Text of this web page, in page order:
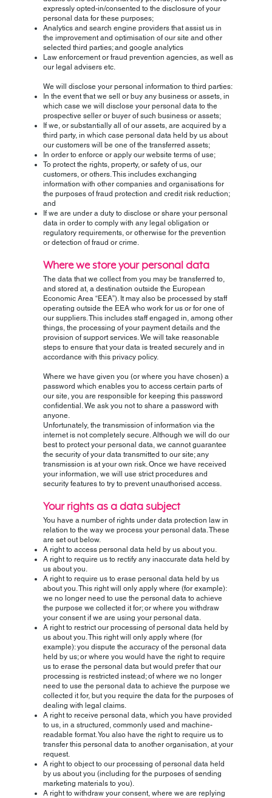
expressly opted-in/consented to the disclosure of your
personal data for these purposes;
Analytics and search engine providers that assist us in
the improvement and optimisation of our site and other
selected third parties; and google analytics
Law enforcement or fraud prevention agencies, as well as
our legal advisers etc.
We will disclose your personal information to third parties:
In the event that we sell or buy any business or assets, in
which case we will disclose your personal data to the
prospective seller or buyer of such business or assets;
If we, or substantially all of our assets, are acquired by a
third party, in which case personal data held by us about
our customers will be one of the transferred assets;
In order to enforce or apply our website terms of use;
To protect the rights, property, or safety of us, our
customers, or others. This includes exchanging
information with other companies and organisations for
the purposes of fraud protection and credit risk reduction;
and
If we are under a duty to disclose or share your personal
data in order to comply with any legal obligation or
regulatory requirements, or otherwise for the prevention
or detection of fraud or crime.
Where we store your personal data
The data that we collect from you may be transferred to,
and stored at, a destination outside the European
Economic Area “EEA”). It may also be processed by staff
operating outside the EEA who work for us or for one of
our suppliers. This includes staff engaged in, among other
things, the processing of your payment details and the
provision of support services. We will take reasonable
steps to ensure that your data is treated securely and in
accordance with this privacy policy.
Where we have given you (or where you have chosen) a
password which enables you to access certain parts of
our site, you are responsible for keeping this password
confidential. We ask you not to share a password with
anyone.
Unfortunately, the transmission of information via the
internet is not completely secure. Although we will do our
best to protect your personal data, we cannot guarantee
the security of your data transmitted to our site; any
transmission is at your own risk. Once we have received
your information, we will use strict procedures and
security features to try to prevent unauthorised access.
Your rights as a data subject
You have a number of rights under data protection law in
relation to the way we process your personal data. These
are set out below.
A right to access personal data held by us about you.
A right to require us to rectify any inaccurate data held by
us about you.
A right to require us to erase personal data held by us
about you. This right will only apply where (for example):
we no longer need to use the personal data to achieve
the purpose we collected it for; or where you withdraw
your consent if we are using your personal data.
A right to restrict our processing of personal data held by
us about you. This right will only apply where (for
example): you dispute the accuracy of the personal data
held by us; or where you would have the right to require
us to erase the personal data but would prefer that our
processing is restricted instead; of where we no longer
need to use the personal data to achieve the purpose we
collected it for, but you require the data for the purposes of
dealing with legal claims.
A right to receive personal data, which you have provided
to us, in a structured, commonly used and machine-
readable format. You also have the right to require us to
transfer this personal data to another organisation, at your
request.
A right to object to our processing of personal data held
by us about you (including for the purposes of sending
marketing materials to you).
A right to withdraw your consent, where we are replying